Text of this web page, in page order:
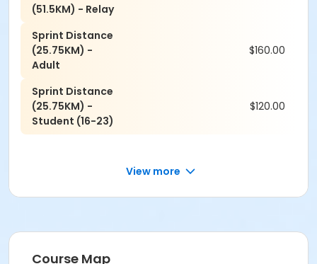
(51.5KM) - Relay
Sprint Distance
(25.75KM) -
Adult
$160.00
Sprint Distance
(25.75KM) -
Student (16-23)
$120.00
View more
Course Map